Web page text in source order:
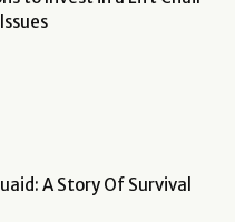
A Story Of Survival